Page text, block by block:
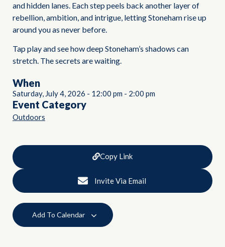
and hidden lanes. Each step peels back another layer of
rebellion, ambition, and intrigue, letting Stoneham rise up
around you as never before.
Tap play and see how deep Stoneham’s shadows can
stretch. The secrets are waiting.
When
Saturday, July 4, 2026 - 12:00 pm - 2:00 pm
Event Category
Outdoors
Copy Link
Invite Via Email
Add To Calendar